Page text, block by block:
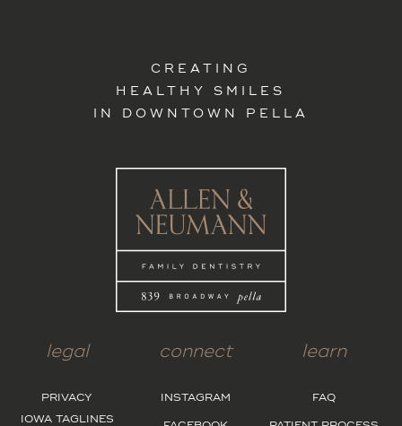
CREATING
HEALTHY SMILES
IN DOWNTOWN PELLA
legal
PRIVACY
IOWA TAGLINES
connect
INSTAGRAM
learn
FAQ